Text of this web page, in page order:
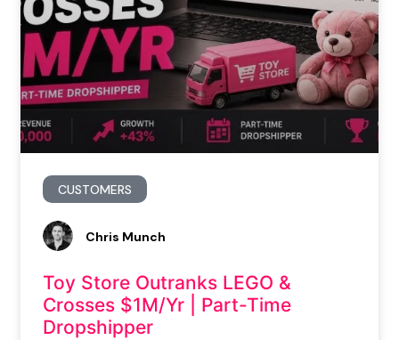
CUSTOMERS
Toy Store Outranks LEGO &
Crosses $1M/Yr | Part-Time
Dropshipper
Chris Munch